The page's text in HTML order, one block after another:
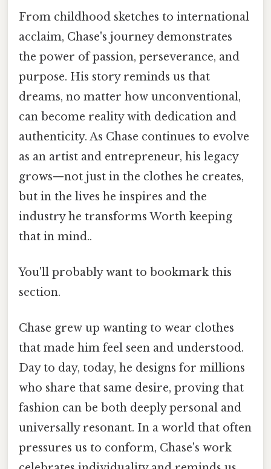
From childhood sketches to international
acclaim, Chase's journey demonstrates
the power of passion, perseverance, and
purpose. His story reminds us that
dreams, no matter how unconventional,
can become reality with dedication and
authenticity. As Chase continues to evolve
as an artist and entrepreneur, his legacy
grows—not just in the clothes he creates,
but in the lives he inspires and the
industry he transforms Worth keeping
that in mind..
You'll probably want to bookmark this
section.
Chase grew up wanting to wear clothes
that made him feel seen and understood.
Day to day, today, he designs for millions
who share that same desire, proving that
fashion can be both deeply personal and
universally resonant. In a world that often
pressures us to conform, Chase's work